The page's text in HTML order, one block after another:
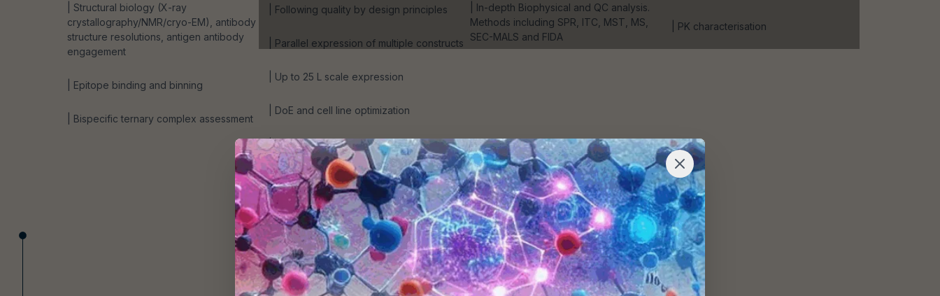
| Structural biology (X-ray
crystallography/NMR/cryo-EM), antibody
structure resolutions, antigen antibody
engagement
| Epitope binding and binning
| Bispecific ternary complex assessment
| Following quality by design principles
| Parallel expression of multiple constructs
| Up to 25 L scale expression
| DoE and cell line optimization
| Low endotoxin working
| In-depth Biophysical and QC analysis.
Methods including SPR, ITC, MST, MS,
SEC-MALS and FIDA
| PK characterisation